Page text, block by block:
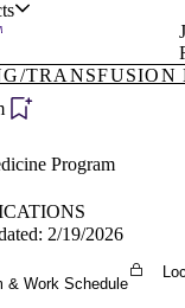
In To Enjoy Your AMA
Become a Member
TRANSFUSION
Program
2/19/2026
& Work Schedule